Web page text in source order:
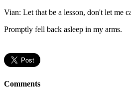
Vian: Let that be a lesson, don't let me
Promptly fell back asleep in my arms.
Comments